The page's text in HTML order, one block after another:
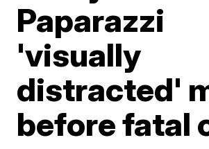
Paparazzi
'visually
distracted'
before fatal